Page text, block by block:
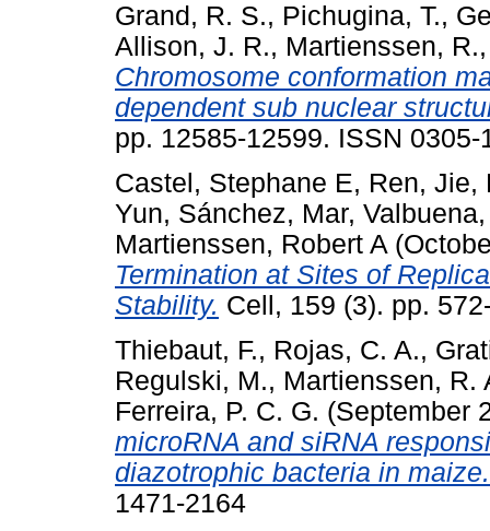
Grand, R. S., Pichugina, T.,
Allison, J. R., Martienssen, R.
Chromosome conformation
dependent sub nuclear
pp. 12585-12599. ISSN 0305-
Castel, Stephane E, Ren, Jie,
Yun, Sánchez, Mar,
Martienssen, Robert A
Termination at Sites of
Stability. Cell, 159 (3). pp.
Thiebaut, F., Rojas, C. A.,
Regulski, M., Martienssen, R.
Ferreira, P. C. G. (September
microRNA and siRNA
diazotrophic bacteria in maize.
1471-2164